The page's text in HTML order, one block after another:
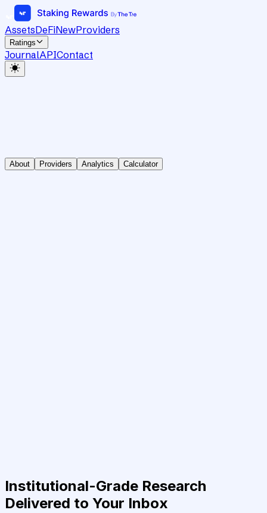
AssetsDeFiNewProviders
Ratings
JournalAPIContact
About Providers Analytics Calculator
Institutional-Grade Research
Delivered to Your Inbox